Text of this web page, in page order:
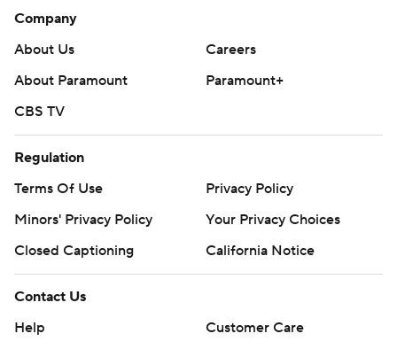
Company
About Us
Careers
About Paramount
Paramount+
CBS TV
Regulation
Terms Of Use
Privacy Policy
Minors' Privacy Policy
Your Privacy Choices
Closed Captioning
California Notice
Contact Us
Help
Customer Care